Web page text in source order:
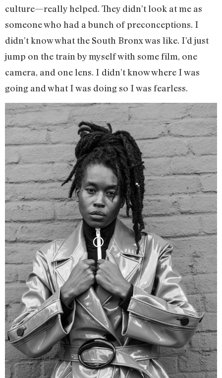
culture—really helped. They didn’t look at me as
someone who had a bunch of preconceptions. I
didn’t know what the South Bronx was like. I’d just
jump on the train by myself with some film, one
camera, and one lens. I didn’t know where I was
going and what I was doing so I was fearless.